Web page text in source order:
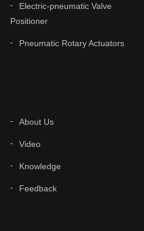
About Us
Video
Knowledge
Feedback
Electric-pneumatic Valve
Positioner
Pneumatic Rotary Actuators